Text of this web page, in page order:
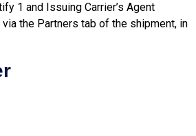
1 and Issuing Carrier’s Agent
the Partners tab of the shipment, in